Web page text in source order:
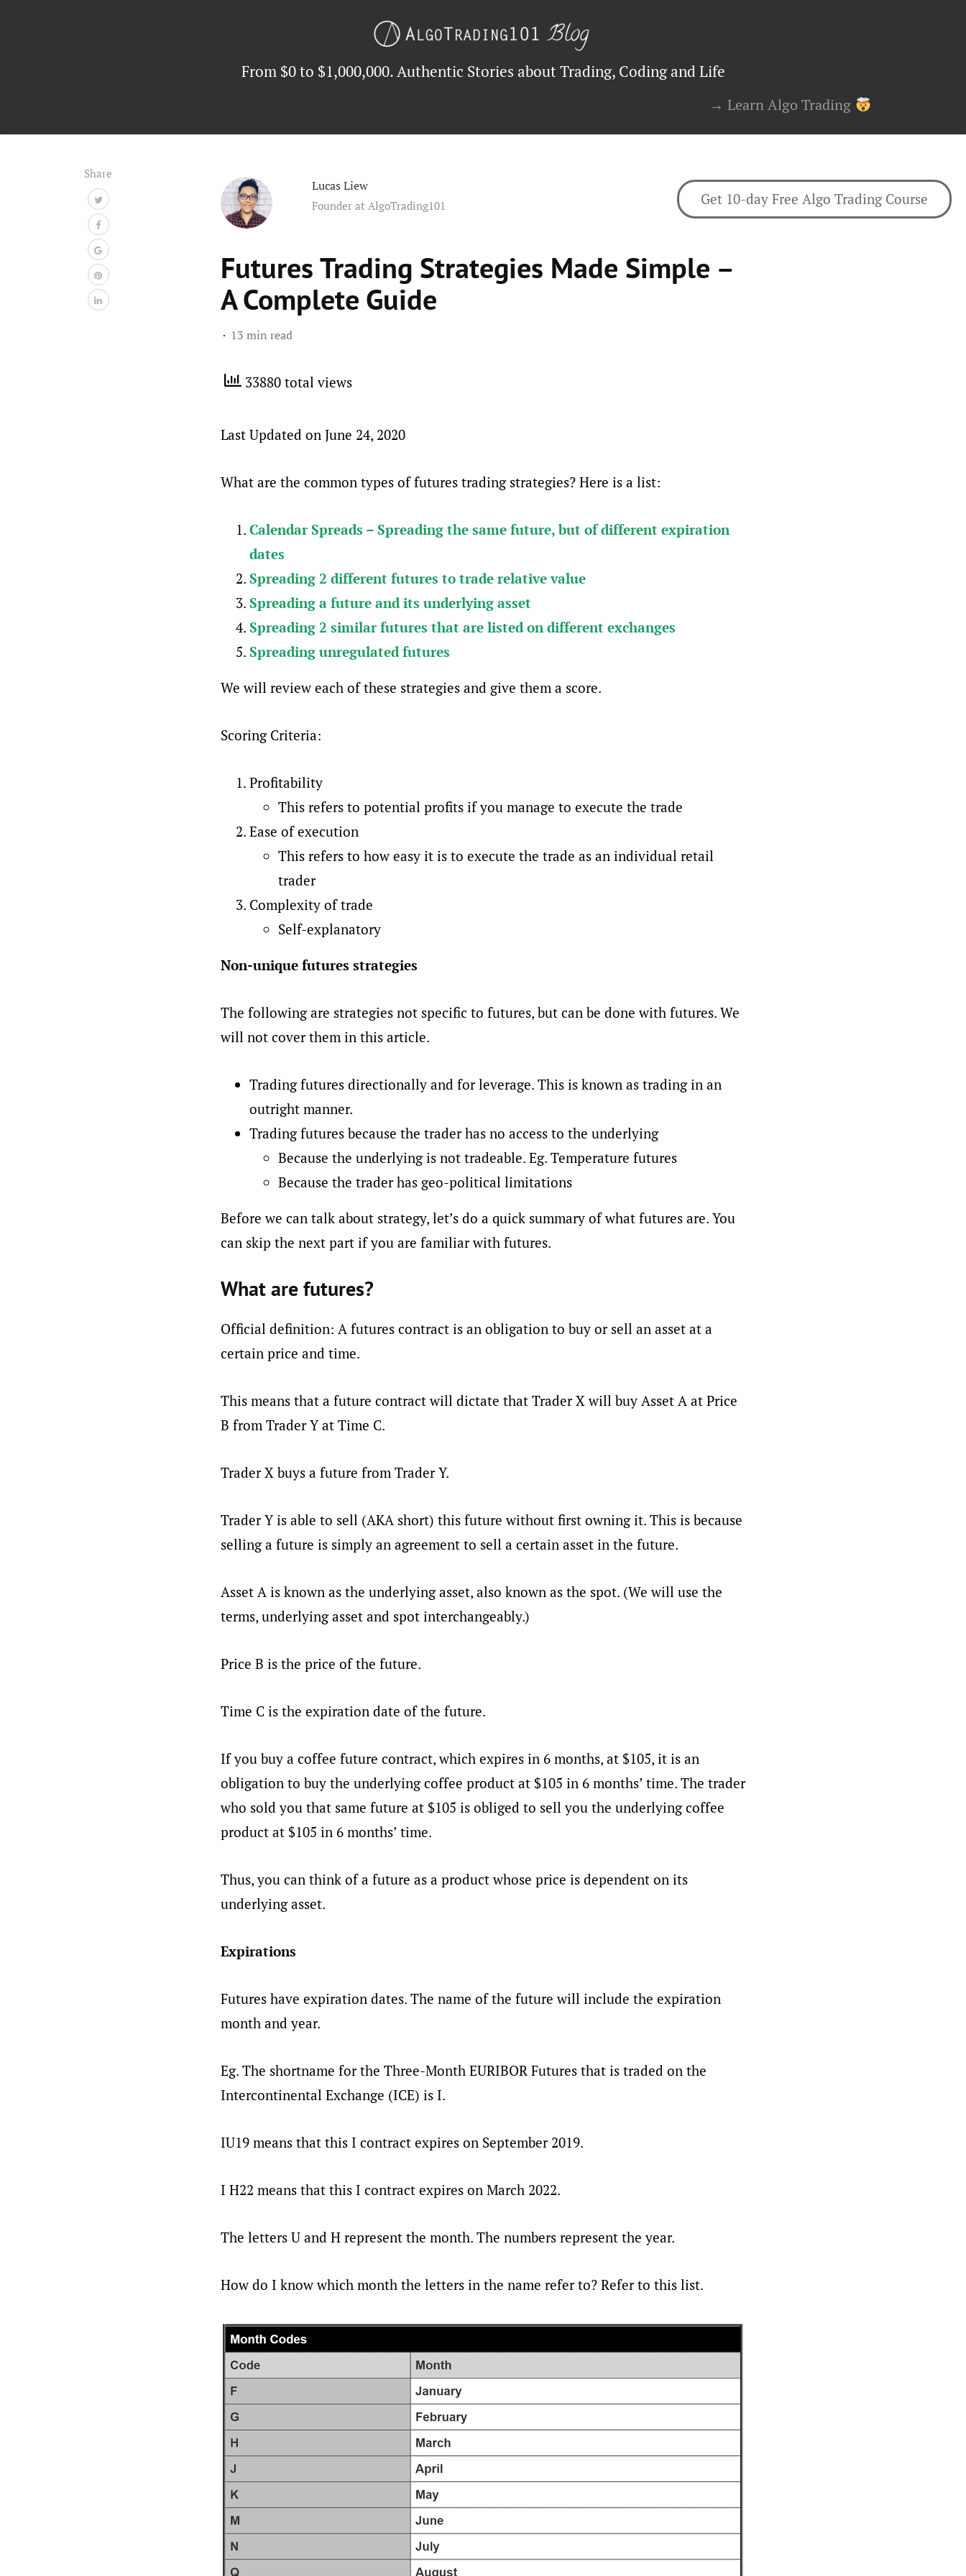
From $0 to $1,000,000. Authentic Stories about Trading, Coding and Life
→ Learn Algo Trading
Share
Lucas Liew
Founder at AlgoTrading101
Futures Trading Strategies Made Simple –
A Complete Guide
13 min read
Get 10-day Free Algo Trading Course
33880 total views
Last Updated on June 24, 2020
What are the common types of futures trading strategies? Here is a list:
Calendar Spreads – Spreading the same future, but of different expiration
dates
Spreading 2 different futures to trade relative value
Spreading a future and its underlying asset
Spreading 2 similar futures that are listed on different exchanges
Spreading unregulated futures
We will review each of these strategies and give them a score.
Scoring Criteria:
Profitability
This refers to potential profits if you manage to execute the trade
Ease of execution
This refers to how easy it is to execute the trade as an individual retail
trader
Complexity of trade
Self-explanatory
Non-unique futures strategies
The following are strategies not specific to futures, but can be done with futures. We
will not cover them in this article.
Trading futures directionally and for leverage. This is known as trading in an
outright manner.
Trading futures because the trader has no access to the underlying
Because the underlying is not tradeable. Eg. Temperature futures
Because the trader has geo-political limitations
Before we can talk about strategy, let’s do a quick summary of what futures are. You
can skip the next part if you are familiar with futures.
What are futures?
Official definition: A futures contract is an obligation to buy or sell an asset at a
certain price and time.
This means that a future contract will dictate that Trader X will buy Asset A at Price
B from Trader Y at Time C.
Trader X buys a future from Trader Y.
Trader Y is able to sell (AKA short) this future without first owning it. This is because
selling a future is simply an agreement to sell a certain asset in the future.
Asset A is known as the underlying asset, also known as the spot. (We will use the
terms, underlying asset and spot interchangeably.)
Price B is the price of the future.
Time C is the expiration date of the future.
If you buy a coffee future contract, which expires in 6 months, at $105, it is an
obligation to buy the underlying coffee product at $105 in 6 months’ time. The trader
who sold you that same future at $105 is obliged to sell you the underlying coffee
product at $105 in 6 months’ time.
Thus, you can think of a future as a product whose price is dependent on its
underlying asset.
Expirations
Futures have expiration dates. The name of the future will include the expiration
month and year.
Eg. The shortname for the Three-Month EURIBOR Futures that is traded on the
Intercontinental Exchange (ICE) is I.
IU19 means that this I contract expires on September 2019.
I H22 means that this I contract expires on March 2022.
The letters U and H represent the month. The numbers represent the year.
How do I know which month the letters in the name refer to? Refer to this list.